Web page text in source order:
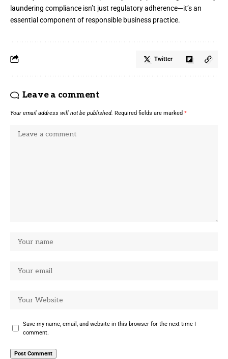
laundering compliance isn’t just regulatory adherence—it’s an
essential component of responsible business practice.
Twitter
Leave a comment
Your email address will not be published. Required fields are marked *
Save my name, email, and website in this browser for the next time I
comment.